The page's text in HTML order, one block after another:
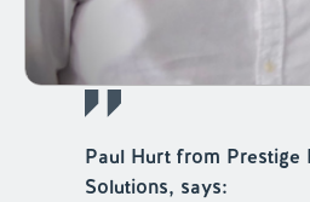
Paul Hurt from Prestige
Solutions, says: